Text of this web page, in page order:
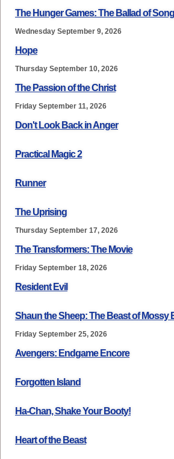
The Hunger Games: The Ballad of
Wednesday September 9, 2026
Hope
Thursday September 10, 2026
The Passion of the Christ
Friday September 11, 2026
Don't Look Back in Anger
Practical Magic 2
Runner
The Uprising
Thursday September 17, 2026
The Transformers: The Movie
Friday September 18, 2026
Resident Evil
Shaun the Sheep: The Beast of Mossy
Friday September 25, 2026
Avengers: Endgame Encore
Forgotten Island
Ha-Chan, Shake Your Booty!
Heart of the Beast